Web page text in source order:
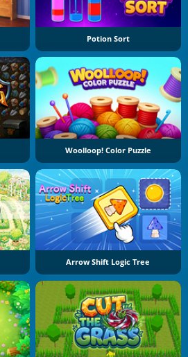
Potion Sort
Woolloop! Color Puzzle
Arrow Shift Logic Tree